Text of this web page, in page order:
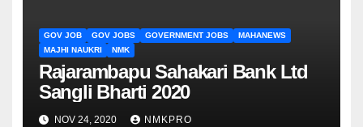
GOV JOB GOV JOBS GOVERNMENT JOBS
MAHANEWS
MAJHI NAUKRI
NMK
Rajarambapu Sahakari Bank Ltd
Sangli Bharti 2020
NOV 24, 2020 NMKPRO